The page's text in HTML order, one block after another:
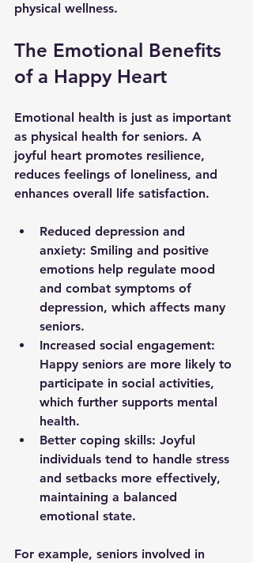
physical wellness.
The Emotional Benefits
of a Happy Heart
Emotional health is just as important
as physical health for seniors. A
joyful heart promotes resilience,
reduces feelings of loneliness, and
enhances overall life satisfaction.
Reduced depression and
anxiety: Smiling and positive
emotions help regulate mood
and combat symptoms of
depression, which affects many
seniors.
Increased social engagement:
Happy seniors are more likely to
participate in social activities,
which further supports mental
health.
Better coping skills: Joyful
individuals tend to handle stress
and setbacks more effectively,
maintaining a balanced
emotional state.
For example, seniors involved in